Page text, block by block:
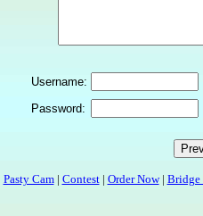
Username:
Password:
Pasty Cam| Contest| Order Now| Bridge